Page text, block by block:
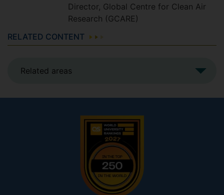
Director, Global Centre for Clean Air
Research (GCARE)
RELATED CONTENT
Related areas